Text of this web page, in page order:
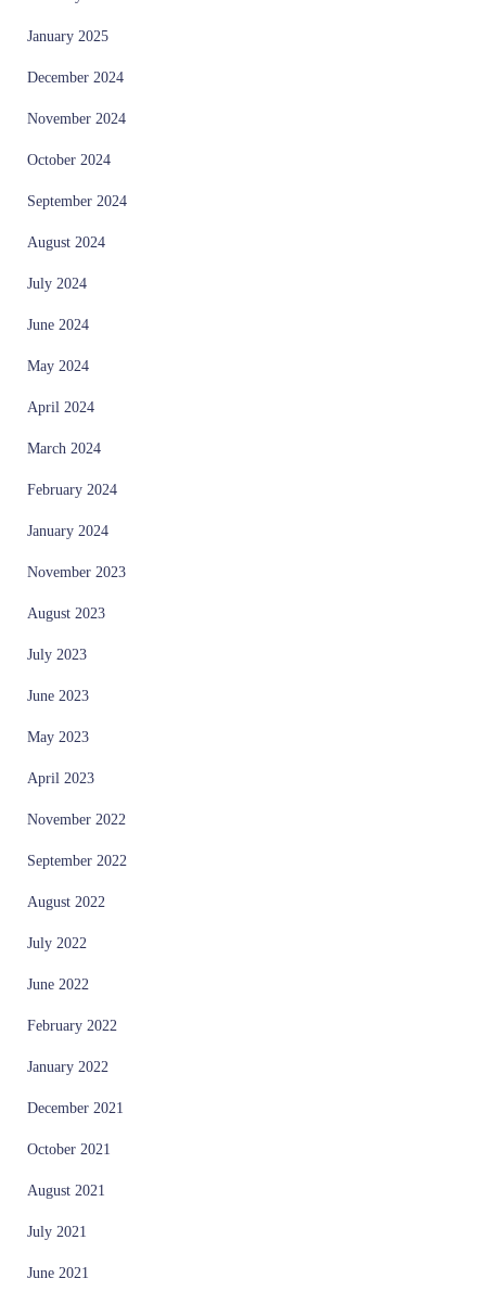
January 2025
December 2024
November 2024
October 2024
September 2024
August 2024
July 2024
June 2024
May 2024
April 2024
March 2024
February 2024
January 2024
November 2023
August 2023
July 2023
June 2023
May 2023
April 2023
November 2022
September 2022
August 2022
July 2022
June 2022
February 2022
January 2022
December 2021
October 2021
August 2021
July 2021
June 2021